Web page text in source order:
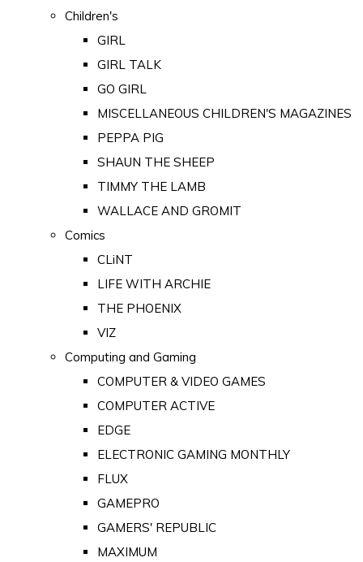
Children's
GIRL
GIRL TALK
GO GIRL
MISCELLANEOUS CHILDREN'S MAGAZINES
PEPPA PIG
SHAUN THE SHEEP
TIMMY THE LAMB
WALLACE AND GROMIT
Comics
CLiNT
LIFE WITH ARCHIE
THE PHOENIX
VIZ
Computing and Gaming
COMPUTER & VIDEO GAMES
COMPUTER ACTIVE
EDGE
ELECTRONIC GAMING MONTHLY
FLUX
GAMEPRO
GAMERS' REPUBLIC
MAXIMUM